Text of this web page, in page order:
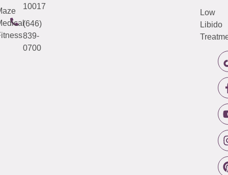
10017
(646)
839-
0700
Low
Libido